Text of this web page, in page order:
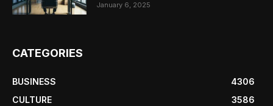
January 6, 2025
CATEGORIES
BUSINESS
4306
CULTURE
3586